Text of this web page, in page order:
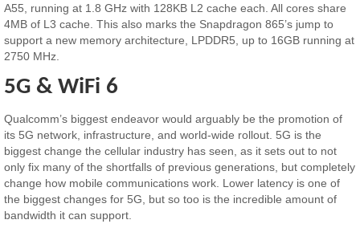
A55, running at 1.8 GHz with 128KB L2 cache each. All cores share
4MB of L3 cache. This also marks the Snapdragon 865’s jump to
support a new memory architecture, LPDDR5, up to 16GB running at
2750 MHz.
5G & WiFi 6
Qualcomm’s biggest endeavor would arguably be the promotion of
its 5G network, infrastructure, and world-wide rollout. 5G is the
biggest change the cellular industry has seen, as it sets out to not
only fix many of the shortfalls of previous generations, but completely
change how mobile communications work. Lower latency is one of
the biggest changes for 5G, but so too is the incredible amount of
bandwidth it can support.